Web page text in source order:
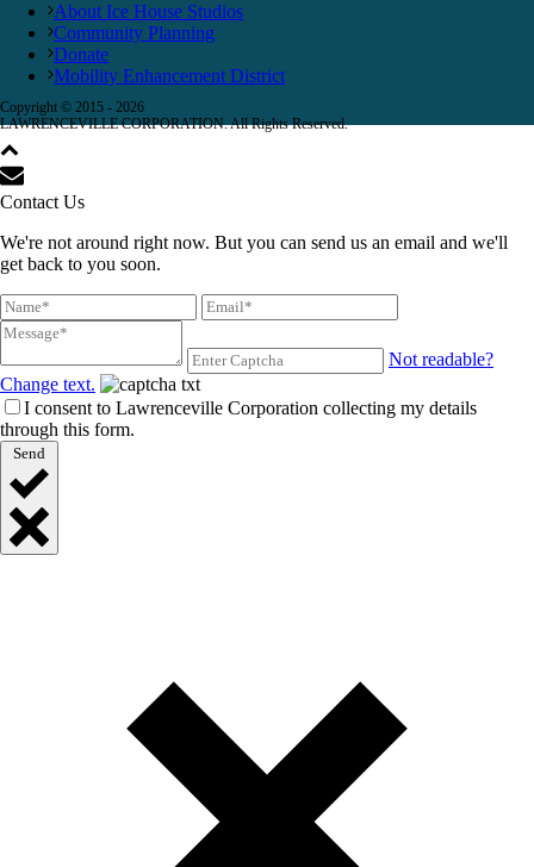
About Ice House Studios
Community Planning
Donate
Mobility Enhancement District
Copyright © 2015 - 2026
LAWRENCEVILLE CORPORATION. All Rights Reserved.
Contact Us
We're not around right now. But you can send us an email and we'll
get back to you soon.
Not readable?
Change text.
I consent to Lawrenceville Corporation collecting my details
through this form.
Send